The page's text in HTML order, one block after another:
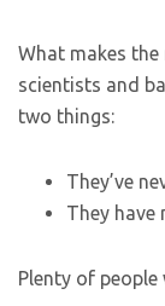
What makes
scientists and
two things:
They’ve
They have
Plenty of